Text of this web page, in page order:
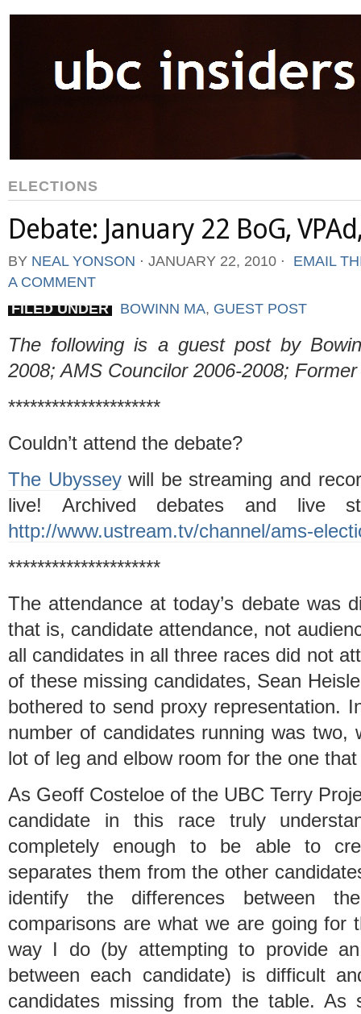
ELECTIONS
Debate: January 22 BoG,
BY NEAL YONSON ⋅ JANUARY 22, 2010 ⋅
EMAIL
A COMMENT
FILED UNDER
BOWINN MA, GUEST POST
The following is a guest post by
2008; AMS Councilor 2006-2008;
*********************
Couldn’t attend the debate?
The Ubysseywill be streaming and
live! Archived debates and live
http://www.ustream.tv/channel/ams-
*********************
The attendance at today’s debate was
that is, candidate attendance, not
all candidates in all three races did not
of these missing candidates, Sean
bothered to send proxy representation.
number of candidates running was
lot of leg and elbow room for the one
As Geoff Costeloe of the UBC Terry
candidate in this race truly
completely enough to be able to
separates them from the other
identify the differences between
comparisons are what we are going for
way I do (by attempting to provide
between each candidate) is difficult
candidates missing from the table.